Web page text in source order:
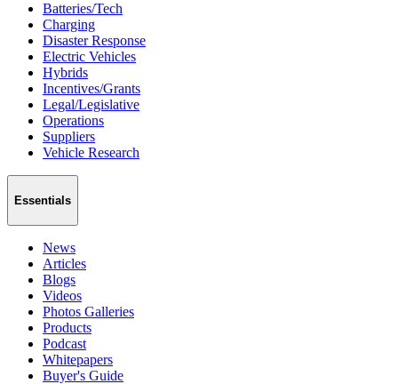
Batteries/Tech
Charging
Disaster Response
Electric Vehicles
Hybrids
Incentives/Grants
Legal/Legislative
Operations
Suppliers
Vehicle Research
Essentials
News
Articles
Blogs
Videos
Photos Galleries
Products
Podcast
Whitepapers
Buyer's Guide